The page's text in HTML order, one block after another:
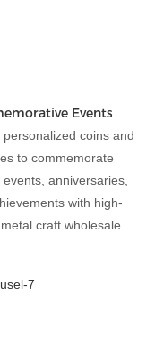
Events
personalized coins and
to commemorate
anniversaries,
with high-
craft wholesale